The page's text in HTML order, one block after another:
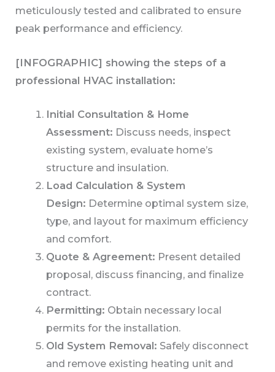
meticulously tested and calibrated to ensure
peak performance and efficiency.
[INFOGRAPHIC] showing the steps of a
professional HVAC installation:
Initial Consultation & Home
Assessment: Discuss needs, inspect
existing system, evaluate home’s
structure and insulation.
Load Calculation & System
Design: Determine optimal system size,
type, and layout for maximum efficiency
and comfort.
Quote & Agreement: Present detailed
proposal, discuss financing, and finalize
contract.
Permitting: Obtain necessary local
permits for the installation.
Old System Removal: Safely disconnect
and remove existing heating unit and